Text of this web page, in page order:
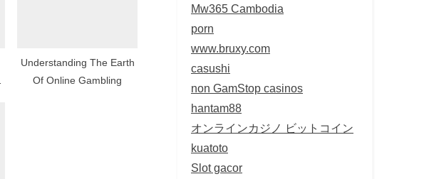
Understanding The Earth
Of Online Gambling
Mw365 Cambodia
porn
www.bruxy.com
casushi
non GamStop casinos
hantam88
オンラインカジノ ビットコイン
kuatoto
Slot gacor